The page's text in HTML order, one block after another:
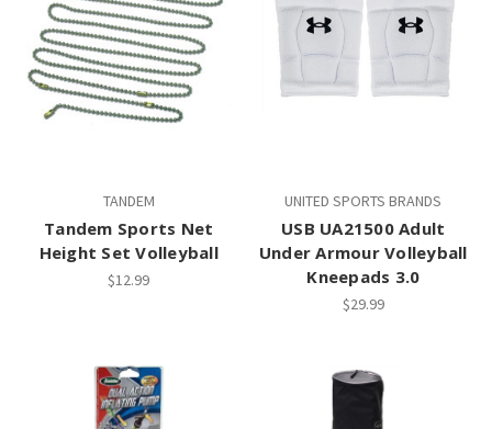
TANDEM
Tandem Sports Net
Height Set Volleyball
$12.99
UNITED SPORTS BRANDS
USB UA21500 Adult
Under Armour Volleyball
Kneepads 3.0
$29.99